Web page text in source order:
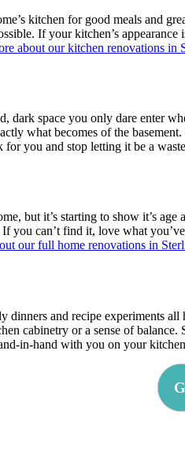
kitchen for good meals and
If your kitchen’s
about our kitchen renovations in
dark space you only dare enter
what becomes of the
you and stop letting it be a
but it’s starting to show it’s
you can’t find it, love what
our full home renovations in
dinners and recipe experiments
cabinetry or a sense of
in-hand with you on your